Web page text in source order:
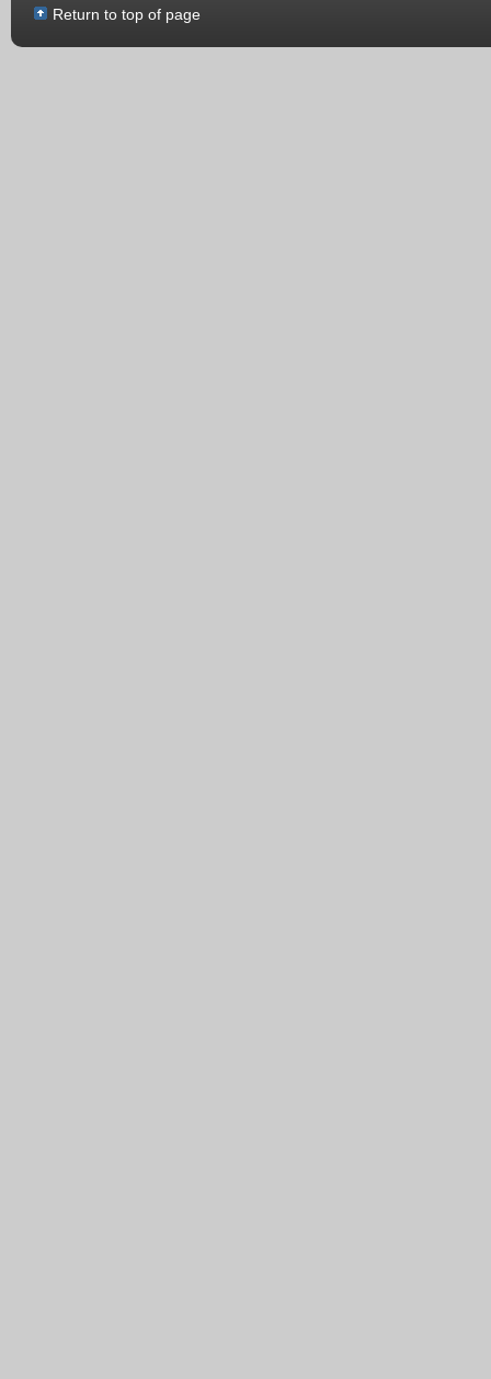
Return to top of page